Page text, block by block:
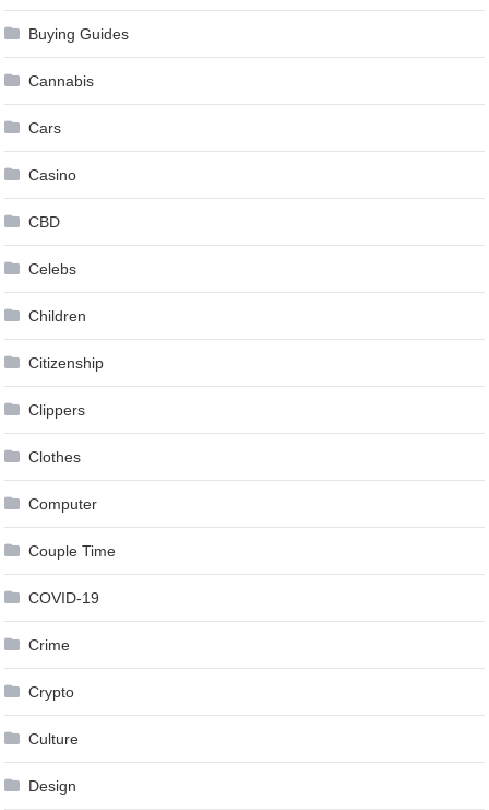
Buying Guides
Cannabis
Cars
Casino
CBD
Celebs
Children
Citizenship
Clippers
Clothes
Computer
Couple Time
COVID-19
Crime
Crypto
Culture
Design